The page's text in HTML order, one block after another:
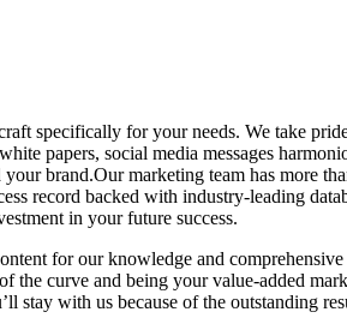
specifically for your needs. We take
papers, social media messages
brand.Our marketing team has more
record backed with industry-leading
in your future success.
for our knowledge and
the curve and being your value-added
stay with us because of the outstanding